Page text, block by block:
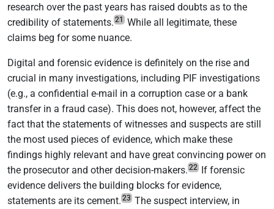
research over the past years has raised doubts as to the
credibility of statements. 21
While all legitimate, these
claims beg for some nuance.
Digital and forensic evidence is definitely on the rise and
crucial in many investigations, including PIF investigations
(e.g., a confidential e-mail in a corruption case or a bank
transfer in a fraud case). This does not, however, affect the
fact that the statements of witnesses and suspects are still
the most used pieces of evidence, which make these
findings highly relevant and have great convincing power on
the prosecutor and other decision-makers. 22 If forensic
evidence delivers the building blocks for evidence,
statements are its cement. 23 The suspect interview, in